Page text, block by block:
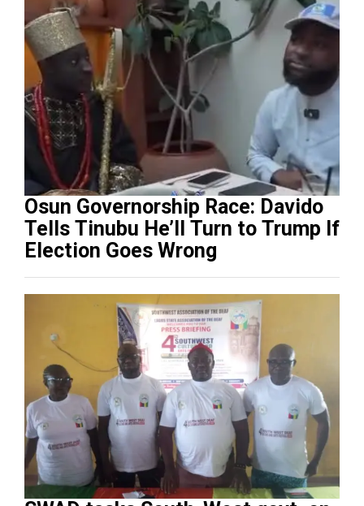
Osun Governorship Race: Davido
Tells Tinubu He’ll Turn to Trump If
Election Goes Wrong